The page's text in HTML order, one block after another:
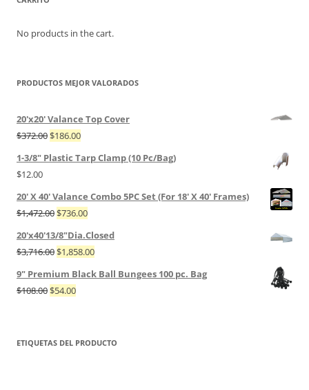
No products in the cart.
PRODUCTOS MEJOR VALORADOS
20'x20' Valance Top Cover
$372.00 $186.00
1-3/8" Plastic Tarp Clamp (10 Pc/Bag)
$12.00
20' X 40' Valance Combo 5PC Set (For 18' X 40' Frames)
$1,472.00 $736.00
20'x40'13/8"Dia.Closed
$3,716.00 $1,858.00
9" Premium Black Ball Bungees 100 pc. Bag
$108.00 $54.00
ETIQUETAS DEL PRODUCTO